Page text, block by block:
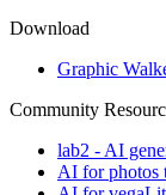
Download
Graphic
Community
lab2 - AI
AI for photos